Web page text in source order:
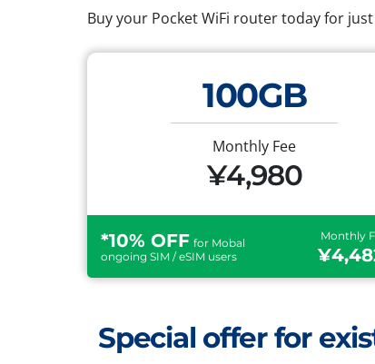
Buy your Pocket WiFi router today for
100GB
Monthly Fee
¥4,980
*10% OFF for Mobal
ongoing SIM / eSIM users
Monthly
Special offer for